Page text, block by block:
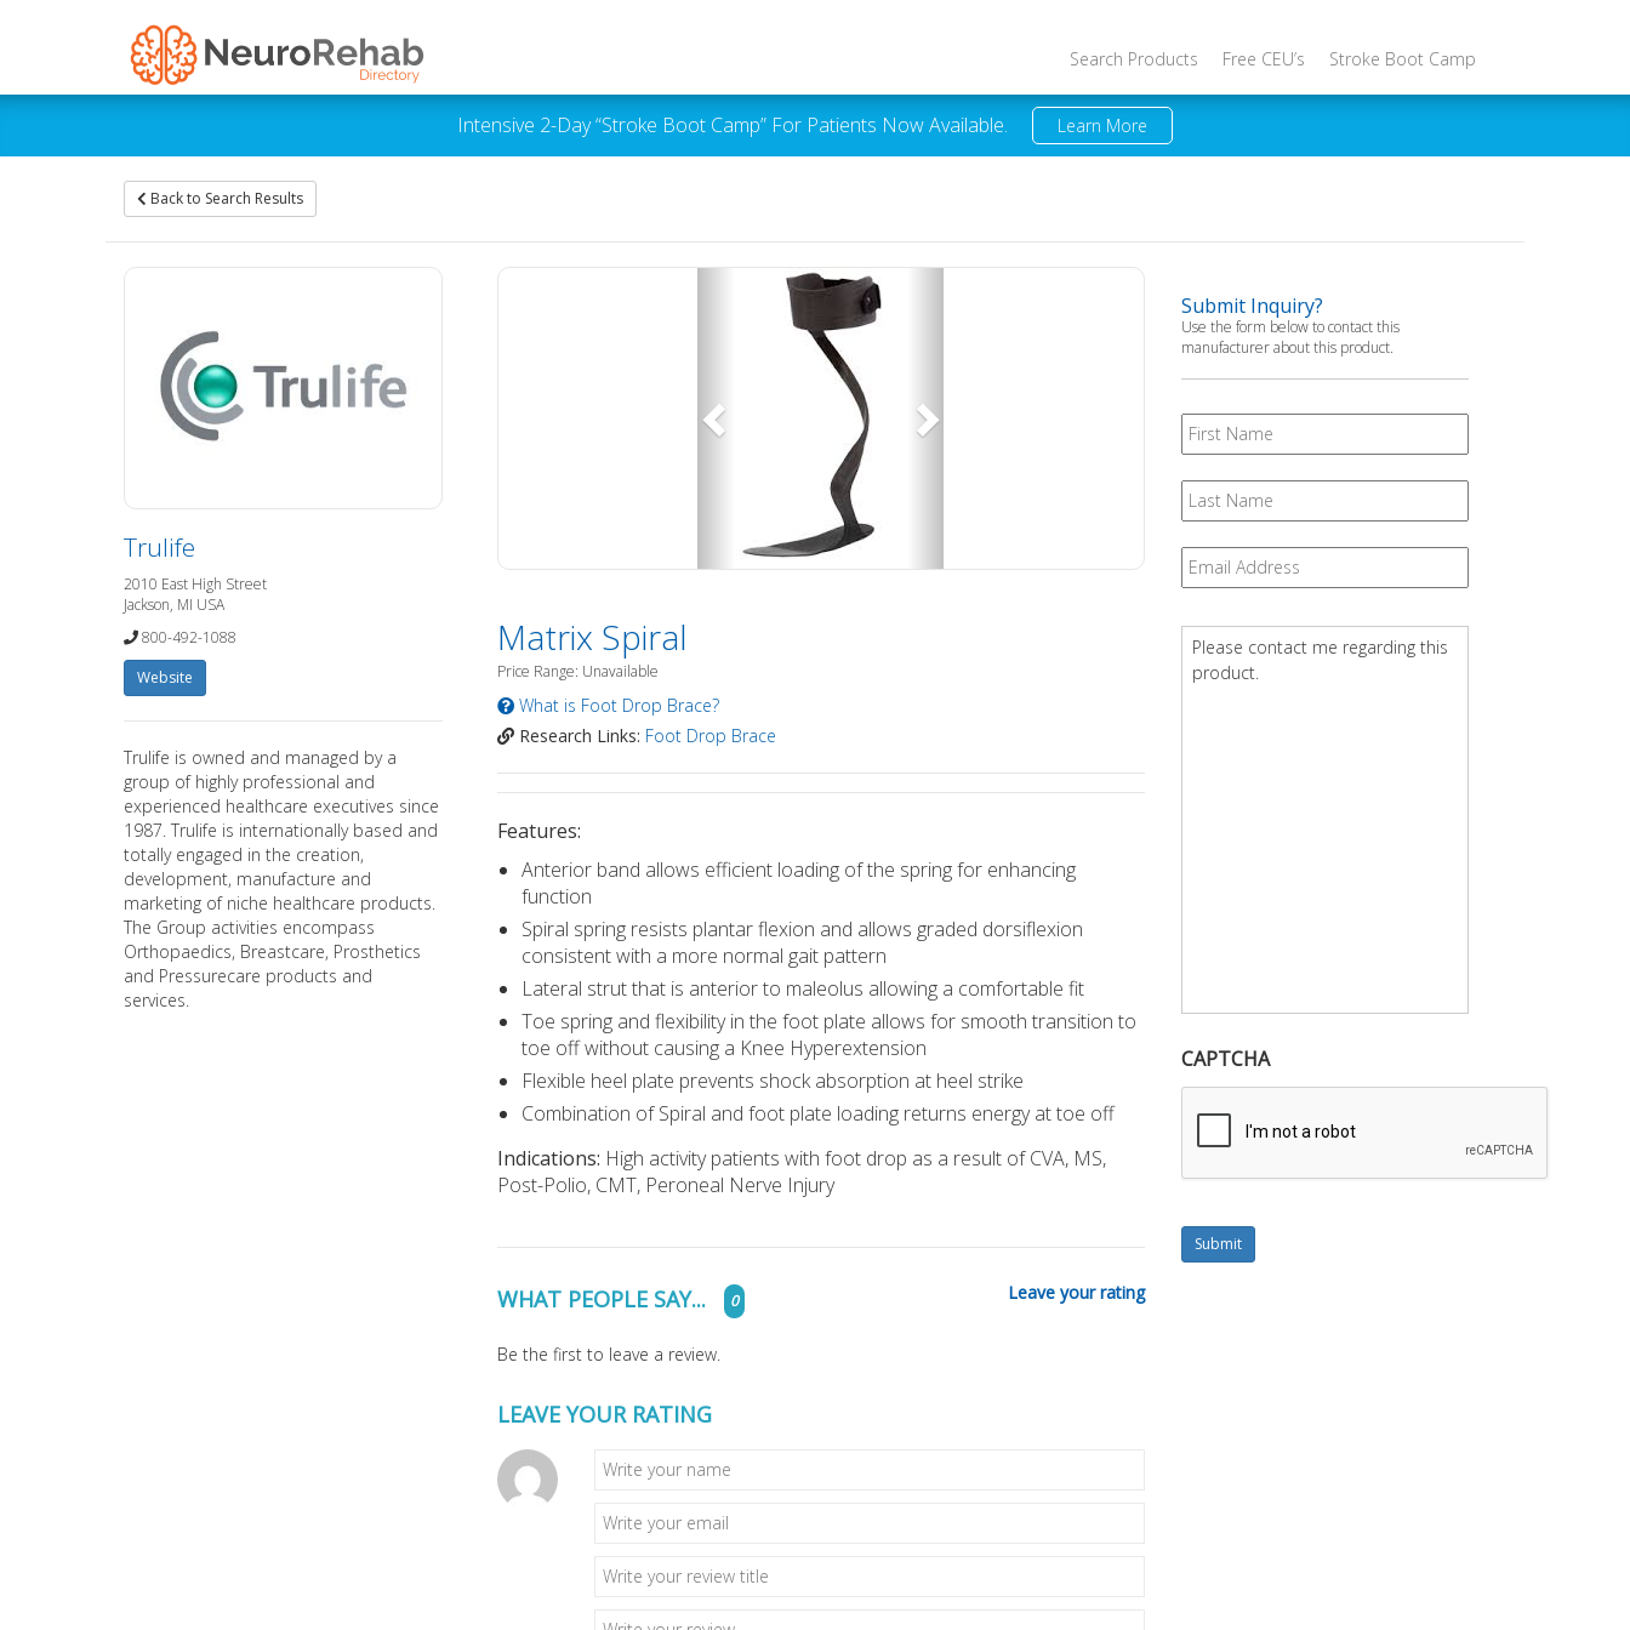
Search Products Free CEU’s Stroke Boot Camp
Intensive 2-Day “Stroke Boot Camp” For Patients Now Available. Learn More
Back to Search Results
Previous
Matrix Spiral
Price Range: Unavailable
What is Foot Drop Brace?
Research Links: Foot Drop Brace
Features:
Anterior band allows efficient loading of the spring for enhancing
function
Spiral spring resists plantar flexion and allows graded dorsiflexion
consistent with a more normal gait pattern
Lateral strut that is anterior to maleolus allowing a comfortable fit
Toe spring and flexibility in the foot plate allows for smooth transition to
toe off without causing a Knee Hyperextension
Flexible heel plate prevents shock absorption at heel strike
Combination of Spiral and foot plate loading returns energy at toe off
Indications: High activity patients with foot drop as a result of CVA, MS,
Post-Polio, CMT, Peroneal Nerve Injury
WHAT PEOPLE SAY... 0 Leave your rating
Be the first to leave a review.
LEAVE YOUR RATING
Submit Inquiry?
Use the form below to contact this
manufacturer about this product.
First
Name
Last
Name
Email *
Question *
CAPTCHA
Submit
Trulife
2010 East High Street
Jackson, MI USA
800-492-1088
Website
Trulife is owned and managed by a
group of highly professional and
experienced healthcare executives since
1987. Trulife is internationally based and
totally engaged in the creation,
development, manufacture and
marketing of niche healthcare products.
The Group activities encompass
Orthopaedics, Breastcare, Prosthetics
and Pressurecare products and
services.